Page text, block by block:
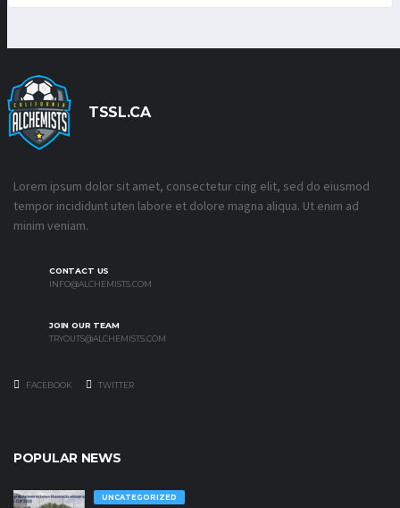
TSSL.CA
Lorem ipsum dolor sit amet, consectetur cing elit, sed do eiusmod
tempor incididunt uten labore et dolore magna aliqua. Ut enim ad
minim veniam.
CONTACT US
INFO@ALCHEMISTS.COM
JOIN OUR TEAM
TRYOUTS@ALCHEMISTS.COM
FACEBOOK TWITTER
POPULAR NEWS
UNCATEGORIZED